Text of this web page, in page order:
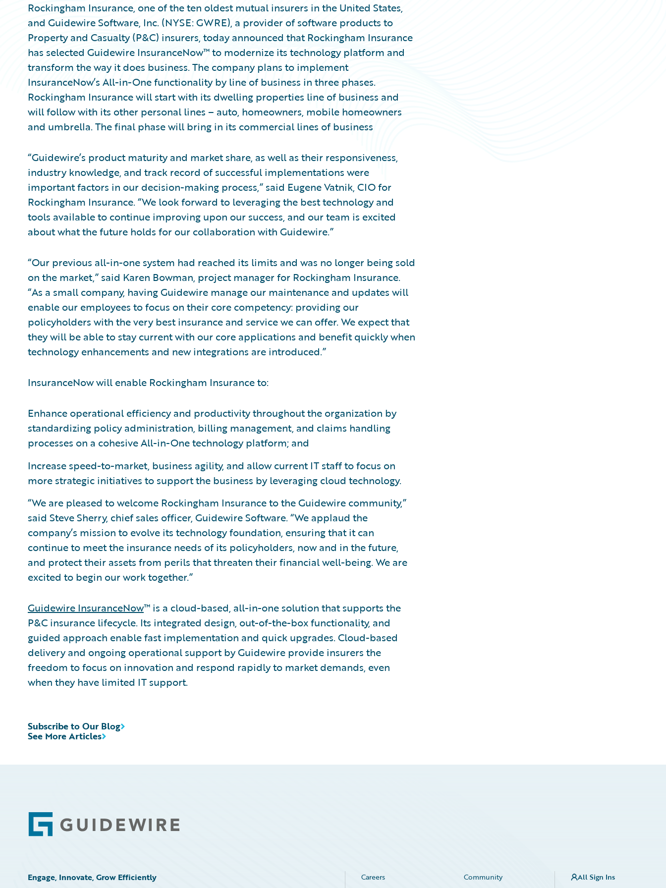
Rockingham Insurance, one of the ten oldest mutual insurers in the United States,
and Guidewire Software, Inc. (NYSE: GWRE), a provider of software products to
Property and Casualty (P&C) insurers, today announced that Rockingham Insurance
has selected Guidewire InsuranceNow™ to modernize its technology platform and
transform the way it does business. The company plans to implement
InsuranceNow’s All-in-One functionality by line of business in three phases.
Rockingham Insurance will start with its dwelling properties line of business and
will follow with its other personal lines – auto, homeowners, mobile homeowners
and umbrella. The final phase will bring in its commercial lines of business
“Guidewire’s product maturity and market share, as well as their responsiveness,
industry knowledge, and track record of successful implementations were
important factors in our decision-making process,” said Eugene Vatnik, CIO for
Rockingham Insurance. “We look forward to leveraging the best technology and
tools available to continue improving upon our success, and our team is excited
about what the future holds for our collaboration with Guidewire.”
“Our previous all-in-one system had reached its limits and was no longer being sold
on the market,” said Karen Bowman, project manager for Rockingham Insurance.
“As a small company, having Guidewire manage our maintenance and updates will
enable our employees to focus on their core competency: providing our
policyholders with the very best insurance and service we can offer. We expect that
they will be able to stay current with our core applications and benefit quickly when
technology enhancements and new integrations are introduced.”
InsuranceNow will enable Rockingham Insurance to:
Enhance operational efficiency and productivity throughout the organization by
standardizing policy administration, billing management, and claims handling
processes on a cohesive All-in-One technology platform; and
Increase speed-to-market, business agility, and allow current IT staff to focus on
more strategic initiatives to support the business by leveraging cloud technology.
“We are pleased to welcome Rockingham Insurance to the Guidewire community,”
said Steve Sherry, chief sales officer, Guidewire Software. “We applaud the
company’s mission to evolve its technology foundation, ensuring that it can
continue to meet the insurance needs of its policyholders, now and in the future,
and protect their assets from perils that threaten their financial well-being. We are
excited to begin our work together.”
Guidewire InsuranceNow™ is a cloud-based, all-in-one solution that supports the
P&C insurance lifecycle. Its integrated design, out-of-the-box functionality, and
guided approach enable fast implementation and quick upgrades. Cloud-based
delivery and ongoing operational support by Guidewire provide insurers the
freedom to focus on innovation and respond rapidly to market demands, even
when they have limited IT support.
See More Articles
Subscribe to Our Blog
Footer
Engage, Innovate, Grow Efficiently Careers Community All Sign Ins